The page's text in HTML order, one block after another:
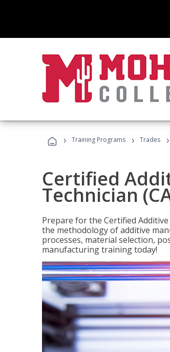
› Training Programs › Trades ›
Certified
Technician
Prepare for the Certified
the methodology of additive
processes, material selection,
manufacturing training today!